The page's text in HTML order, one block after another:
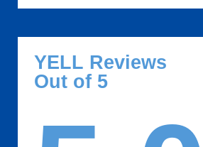
YELL Reviews
Out of 5